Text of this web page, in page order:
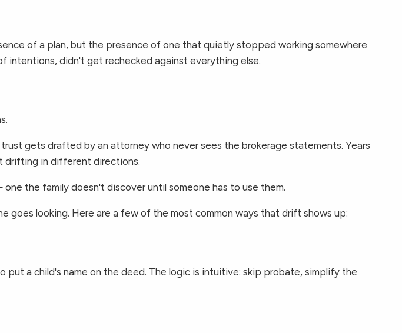
CONTACT
of a plan, but the presence of one that quietly stopped working somewhere
intentions, didn't get rechecked against everything else.
gets drafted by an attorney who never sees the brokerage statements. Years
drifting in different directions.
the family doesn't discover until someone has to use them.
goes looking. Here are a few of the most common ways that drift shows up:
a child's name on the deed. The logic is intuitive: skip probate, simplify the